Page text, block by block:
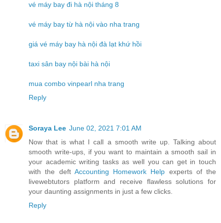
vé máy bay đi hà nội tháng 8
vé máy bay từ hà nội vào nha trang
giá vé máy bay hà nội đà lạt khứ hồi
taxi sân bay nội bài hà nội
mua combo vinpearl nha trang
Reply
Soraya Lee June 02, 2021 7:01 AM
Now that is what I call a smooth write up. Talking about
smooth write-ups, if you want to maintain a smooth sail in
your academic writing tasks as well you can get in touch
with the deft Accounting Homework Help experts of the
livewebtutors platform and receive flawless solutions for
your daunting assignments in just a few clicks.
Reply